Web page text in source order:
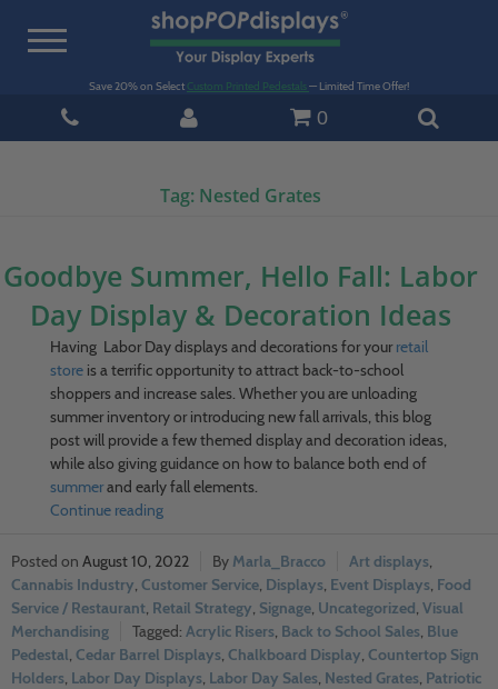
Toggle
Save 20% on Select Custom Printed Pedestals— Limited Time Offer!
0
Tag: Nested Grates
Goodbye Summer, Hello Fall: Labor
Day Display & Decoration Ideas
Having Labor Day displays and decorations for yourretail
storeis a terrific opportunity to attract back-to-school
shoppers and increase sales. Whether you are unloading
summer inventory or introducing new fall arrivals, this blog
post will provide a few themed display and decoration ideas,
while also giving guidance on how to balance both end of
summerand early fall elements.
Continue reading
August 10, 2022 Marla_Bracco Art displays
Cannabis Industry Customer Service Displays Event Displays Food
Service / Restaurant Retail Strategy Signage Uncategorized Visual
Merchandising
Acrylic Risers Back to School Sales Blue
Pedestal Cedar Barrel Displays Chalkboard Display Countertop Sign
Holders Labor Day Displays Labor Day Sales Nested Grates Patriotic